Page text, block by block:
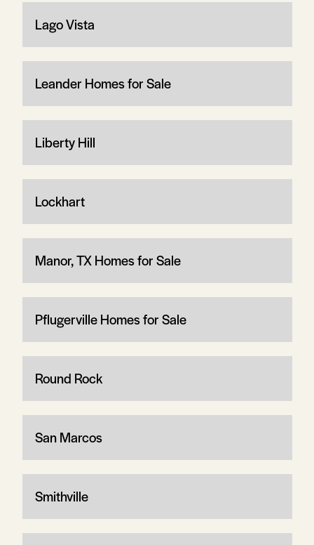
Lago Vista
Leander Homes for Sale
Liberty Hill
Lockhart
Manor, TX Homes for Sale
Pflugerville Homes for Sale
Round Rock
San Marcos
Smithville